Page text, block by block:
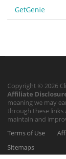
GetGenie
Copyright © 2026
Affiliate
meaning we may
through these links
maintain and
Terms of Use
Sitemaps